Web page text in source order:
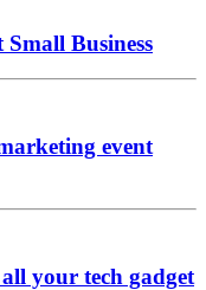
Business
event
your tech gadget